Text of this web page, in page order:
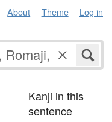
About Theme Log in
Kanji in this
sentence